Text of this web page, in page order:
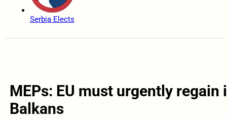
Serbia Elects
MEPs: EU must urgently
Balkans